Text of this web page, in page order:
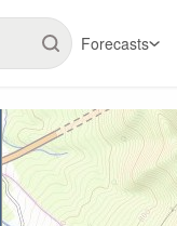
Forecasts